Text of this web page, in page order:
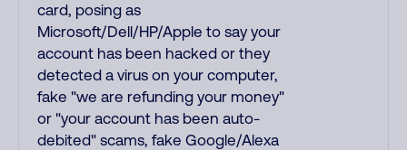
card, posing as
Microsoft/Dell/HP/Apple to say your
account has been hacked or they
detected a virus on your computer,
fake "we are refunding your money"
or "your account has been auto-
debited" scams, fake Google/Alexa